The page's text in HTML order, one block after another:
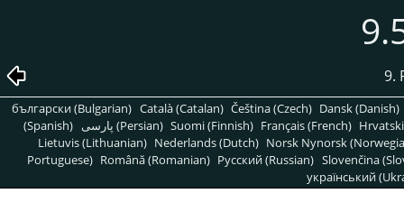
9.
български (Bulgarian) Català (Catalan) Čeština (Czech) Dansk (Danish)
(Spanish)
پارسی (Persian) Suomi (Finnish) Français (French)
Lietuvis (Lithuanian) Nederlands (Dutch) Norsk Nynorsk
Portuguese) Română (Romanian) Pусский (Russian) Slovenčina
український